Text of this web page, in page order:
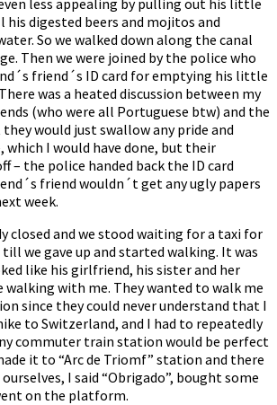
his digested beers and mojitos and
So we walked down along the canal
Then we were joined by the police who
friend´s ID card for emptying his little
was a heated discussion between my
(who were all Portuguese btw) and the
would just swallow any pride and
which I would have done, but their
– the police handed back the ID card
friend wouldn´t get any ugly papers
week.
closed and we stood waiting for a taxi for
we gave up and started walking. It was
like his girlfriend, his sister and her
with me. They wanted to walk me
since they could never understand that I
to Switzerland, and I had to repeatedly
commuter train station would be perfect
it to “Arc de Triomf” station and there
I said “Obrigado”, bought some
on the platform.